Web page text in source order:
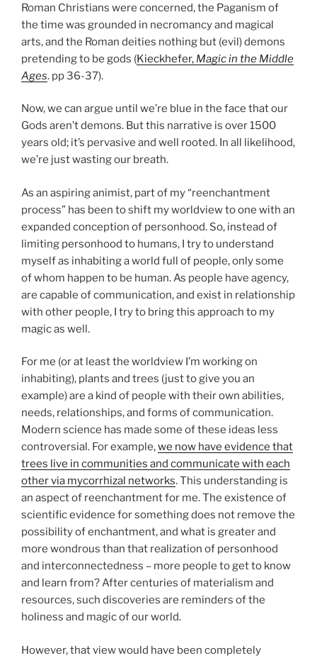
Roman Christians were concerned, the Paganism of
the time was grounded in necromancy and magical
arts, and the Roman deities nothing but (evil) demons
pretending to be gods (Kieckhefer, Magic in the Middle
Ages. pp 36-37).
Now, we can argue until we’re blue in the face that our
Gods aren’t demons. But this narrative is over 1500
years old; it’s pervasive and well rooted. In all likelihood,
we’re just wasting our breath.
As an aspiring animist, part of my “reenchantment
process” has been to shift my worldview to one with an
expanded conception of personhood. So, instead of
limiting personhood to humans, I try to understand
myself as inhabiting a world full of people, only some
of whom happen to be human. As people have agency,
are capable of communication, and exist in relationship
with other people, I try to bring this approach to my
magic as well.
For me (or at least the worldview I’m working on
inhabiting), plants and trees (just to give you an
example) are a kind of people with their own abilities,
needs, relationships, and forms of communication.
Modern science has made some of these ideas less
controversial. For example,we now have evidence that
trees live in communities and communicate with each
other via mycorrhizal networks. This understanding is
an aspect of reenchantment for me. The existence of
scientific evidence for something does not remove the
possibility of enchantment, and what is greater and
more wondrous than that realization of personhood
and interconnectedness – more people to get to know
and learn from?After centuries of materialism and
resources, such discoveries are reminders of the
holiness and magic of our world.
However, that view would have been completely